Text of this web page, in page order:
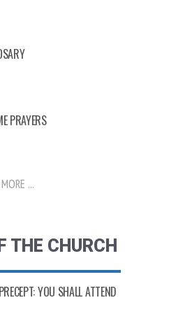
PRAYERS
...
THE CHURCH
YOU SHALL ATTEND